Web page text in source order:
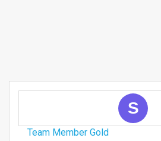
S
Team Member Gold